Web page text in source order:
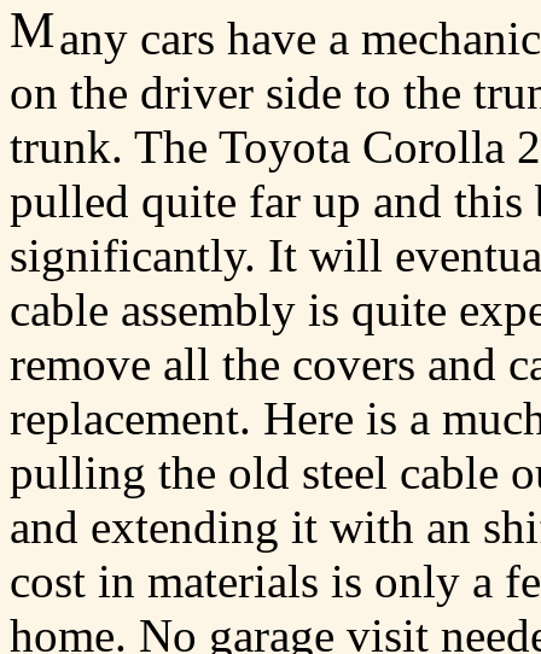
Many cars have a
on the driver side to the
trunk. The Toyota Corolla
pulled quite far up and this
significantly. It will
cable assembly is quite
remove all the covers and
replacement. Here is a
pulling the old steel cable
and extending it with an
cost in materials is only a
home. No garage visit